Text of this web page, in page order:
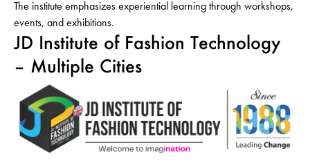
The institute emphasizes experiential learning through workshops,
events, and exhibitions.
JD Institute of Fashion Technology
– Multiple Cities